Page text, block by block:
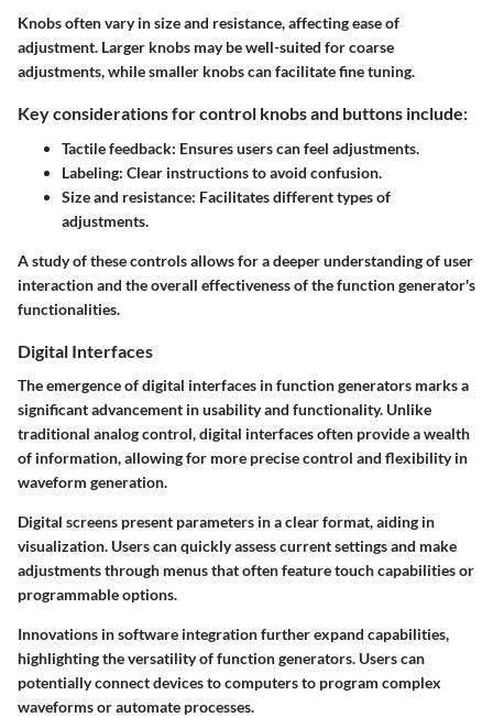
Knobs often vary in size and resistance, affecting ease of
adjustment. Larger knobs may be well-suited for coarse
adjustments, while smaller knobs can facilitate fine tuning.
Key considerations for control knobs and buttons include:
Tactile feedback: Ensures users can feel adjustments.
Labeling: Clear instructions to avoid confusion.
Size and resistance: Facilitates different types of
adjustments.
A study of these controls allows for a deeper understanding of user
interaction and the overall effectiveness of the function generator's
functionalities.
Digital Interfaces
The emergence of digital interfaces in function generators marks a
significant advancement in usability and functionality. Unlike
traditional analog control, digital interfaces often provide a wealth
of information, allowing for more precise control and flexibility in
waveform generation.
Digital screens present parameters in a clear format, aiding in
visualization. Users can quickly assess current settings and make
adjustments through menus that often feature touch capabilities or
programmable options.
Innovations in software integration further expand capabilities,
highlighting the versatility of function generators. Users can
potentially connect devices to computers to program complex
waveforms or automate processes.